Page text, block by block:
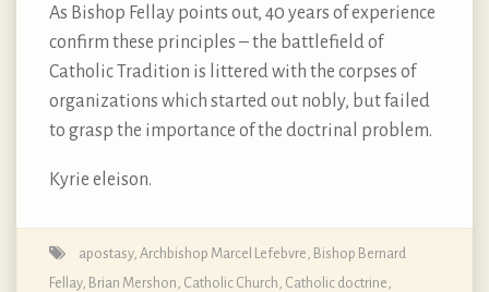
As Bishop Fellay points out, 40 years of experience
confirm these principles – the battlefield of
Catholic Tradition is littered with the corpses of
organizations which started out nobly, but failed
to grasp the importance of the doctrinal problem.
Kyrie eleison.
apostasy, Archbishop Marcel Lefebvre Bishop Bernard
Fellay, Brian Mershon Catholic Church Catholic doctrine